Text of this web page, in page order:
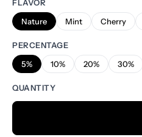
FLAVOR
Nature
Mint Cherry
PERCENTAGE
5%
10% 20% 30%
QUANTITY